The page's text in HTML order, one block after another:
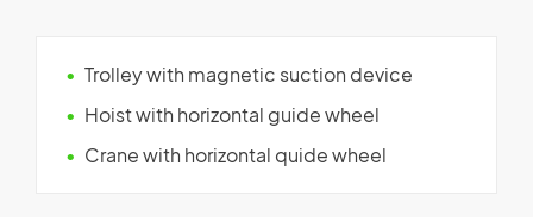
Trolley with magnetic suction device
Hoist with horizontal guide wheel
Crane with horizontal quide wheel